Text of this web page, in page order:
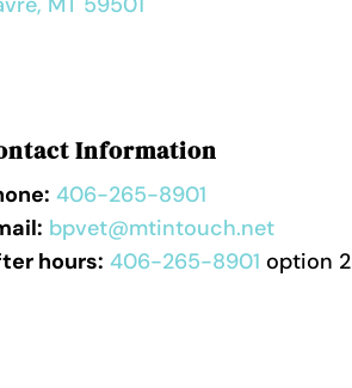
Information
406-265-8901
bpvet@mtintouch.net
hours: 406-265-8901 option 2